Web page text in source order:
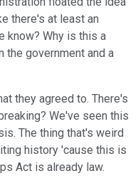
there's at least an
know? Why is this a
the government and a
they agreed to. There's
We've seen this
The thing that's weird
history 'cause this is
Act is already law.